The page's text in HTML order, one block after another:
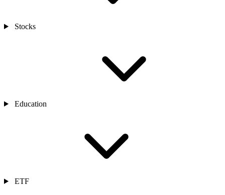
Stocks
Education
ETF